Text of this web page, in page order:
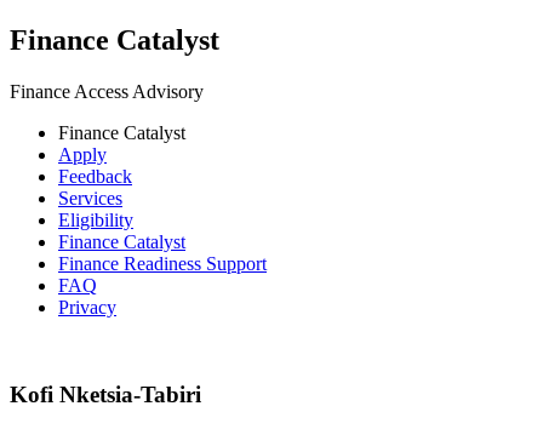
Finance Catalyst
Finance Access Advisory
Finance Catalyst
Apply
Feedback
Services
Eligibility
Finance Catalyst
Finance Readiness Support
FAQ
Privacy
Kofi Nketsia-Tabiri